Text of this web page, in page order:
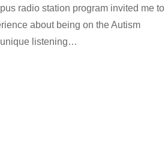
radio station program invited me to
about being on the Autism
listening…